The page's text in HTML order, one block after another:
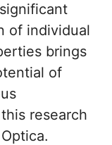
of individual
brings
of
research